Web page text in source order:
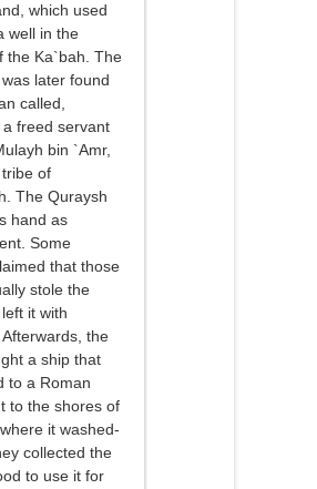
which used
well in the
the Ka`bah. The
later found
called,
a freed servant
bin `Amr,
of
The Quraysh
hand as
Some
that those
stole the
it with
the
a ship that
to a Roman
to the shores of
it washed-
collected the
to use it for